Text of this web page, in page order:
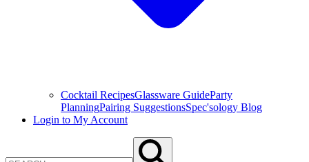
Cocktail RecipesGlassware GuideParty
PlanningPairing SuggestionsSpec'sology Blog
Login to My Account